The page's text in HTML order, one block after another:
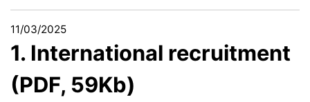
11/03/2025
1. International recruitment
(PDF, 59Kb)